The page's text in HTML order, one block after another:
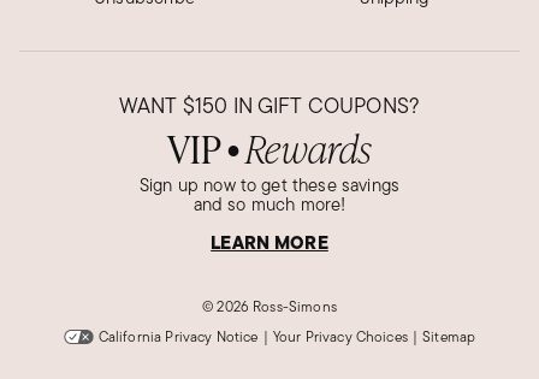
WANT $150 IN GIFT COUPONS?
VIP● Rewards
Sign up now to get these savings
and so much more!
LEARN MORE
©2026 Ross-Simons
California Privacy Notice | Your Privacy Choices | Sitemap